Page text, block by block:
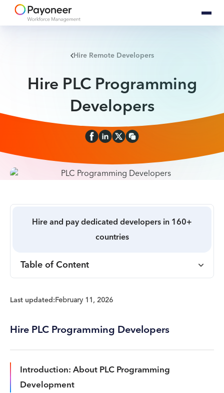
Hire Remote Developers
Hire PLC Programming
Developers
Hire and pay dedicated developers in 160+
countries
Table of Content
Last updated:February 11, 2026
Hire PLC Programming Developers
Introduction: About PLC Programming
Development